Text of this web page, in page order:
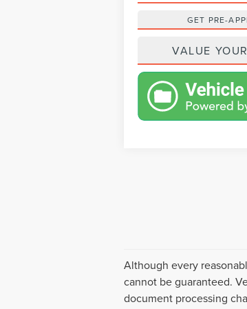
GET PRE-
VALUE
Although every
cannot be guaranteed.
document processing